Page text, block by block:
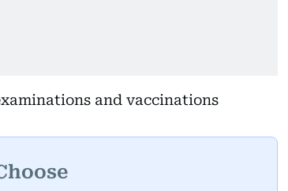
and vaccinations